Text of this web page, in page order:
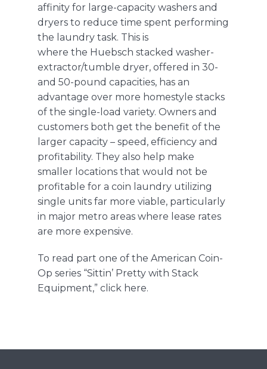
affinity for large-capacity washers and
dryers to reduce time spent performing
the laundry task. This is
where the Huebsch stacked washer-
extractor/tumble dryer, offered in 30-
and 50-pound capacities, has an
advantage over more homestyle stacks
of the single-load variety. Owners and
customersboth get the benefit of the
larger capacity– speed, efficiency and
profitability. They also help make
smaller locations that would not be
profitable for a coin laundry utilizing
single units far more viable, particu larly
in major metro areas where lease rates
are more expensive.
To read part one of the American Coin-
Op series“Sittin’ Pretty with Stack
Equipment,” click here.